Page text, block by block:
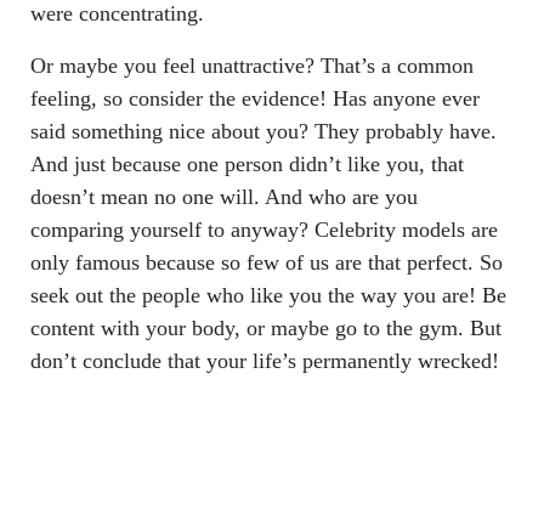
were concentrating.
Or maybe you feel unattractive? That’s a common
feeling, so consider the evidence! Has anyone ever
said something nice about you? They probably have.
And just because one person didn’t like you, that
doesn’t mean no one will. And who are you
comparing yourself to anyway? Celebrity models are
only famous because so few of us are that perfect. So
seek out the people who like you the way you are! Be
content with your body, or maybe go to the gym. But
don’t conclude that your life’s permanently wrecked!